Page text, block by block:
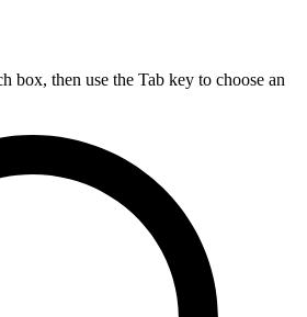
box, then use the Tab key to choose an